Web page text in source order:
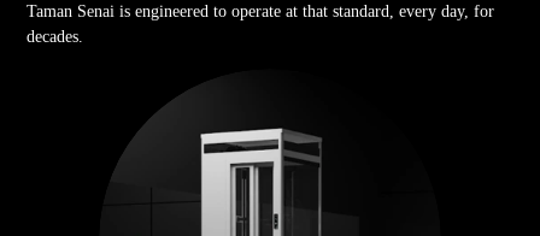
Taman Senai is engineered to operate at that standard, every day, for
decades.